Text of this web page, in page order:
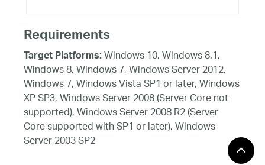
Requirements
Target Platforms:Windows 10, Windows 8.1,
Windows 8, Windows 7, Windows Server 2012,
Windows 7, Windows Vista SP1 or later, Windows
XP SP3, Windows Server 2008 (Server Core not
supported), Windows Server 2008 R2 (Server
Core supported with SP1 or later), Windows
Server 2003 SP2